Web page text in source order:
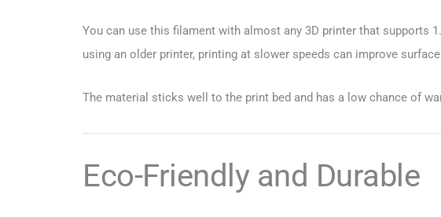
You can use this filament with almost any 3D printer that supports
using an older printer, printing at slower speeds can improve
The material sticks well to the print bed and has a low chance of
Eco-Friendly and Durable